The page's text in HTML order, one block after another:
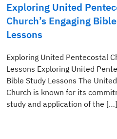
Exploring United
Church’s Engaging
Lessons
Exploring United Pentecostal
Lessons Exploring United
Bible Study Lessons The
Church is known for its
study and application of the […]